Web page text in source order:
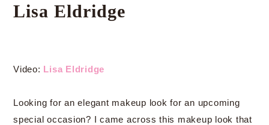
Lisa Eldridge
Video: Lisa Eldridge
Looking for an elegant makeup look for an upcoming
special occasion? I came across this makeup look that